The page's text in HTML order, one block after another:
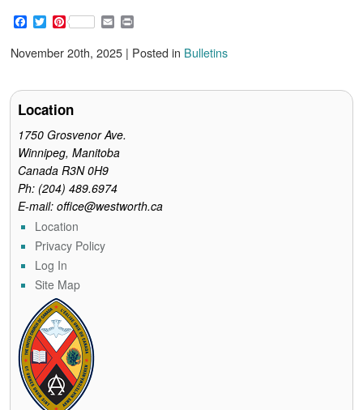
F
c
e
o
k
T
i
t
e
P
n
t
r
s
E
a
i
i
n
November 20th, 2025 | Posted in Bulletins
Location
1750 Grosvenor Ave.
Winnipeg, Manitoba
Canada R3N 0H9
Ph: (204) 489.6974
E-mail: office@westworth.ca
Location
Privacy Policy
Log In
Site Map